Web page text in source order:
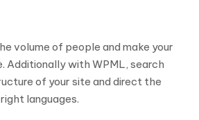
volume of people and make your
Additionally with WPML, search
of your site and direct the
languages.